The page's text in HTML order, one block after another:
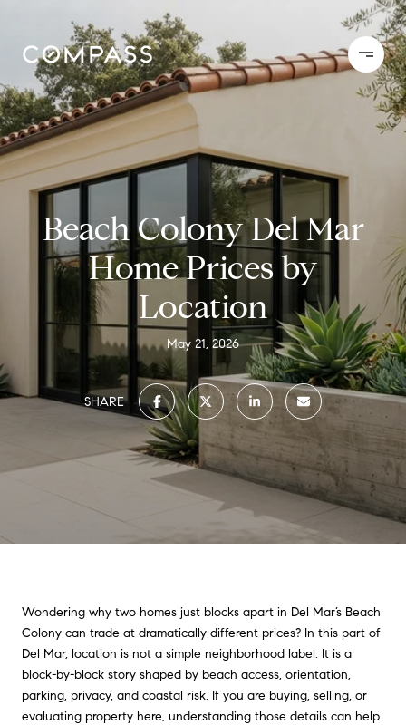
Beach Colony Del Mar
Home Prices by
Location
May 21, 2026
SHARE
Wondering why two homes just blocks apart in Del Mar’s Beach
Colony can trade at dramatically different prices? In this part of
Del Mar, location is not a simple neighborhood label. It is a
block-by-block story shaped by beach access, orientation,
parking, privacy, and coastal risk. If you are buying, selling, or
evaluating property here, understanding those details can help